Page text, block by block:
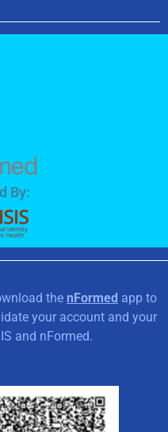
By:
the nFormed app to
your account and your
and nFormed.